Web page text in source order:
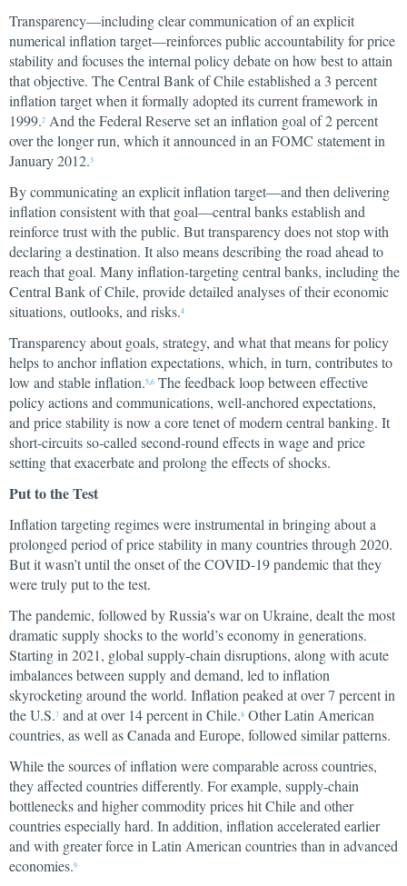
Transparency—including clear communication of an explicit
numerical inflation target—reinforces public accountability for price
stability and focuses the internal policy debate on how best to attain
that objective. The Central Bank of Chile established a 3 percent
inflation target when it formally adopted its current framework in
1999.2 And the Federal Reserve set an inflation goal of 2 percent
over the longer run, which it announced in an FOMC statement in
January 2012.3
By communicating an explicit inflation target—and then delivering
inflation consistent with that goal—central banks establish and
reinforce trust with the public. But transparency does not stop with
declaring a destination. It also means describing the road ahead to
reach that goal. Many inflation-targeting central banks, including the
Central Bank of Chile, provide detailed analyses of their economic
situations, outlooks, and risks.4
Transparency about goals, strategy, and what that means for policy
helps to anchor inflation expectations, which, in turn, contributes to
low and stable inflation.5,6 The feedback loop between effective
policy actions and communications, well-anchored expectations,
and price stability is now a core tenet of modern central banking. It
short-circuits so-called second-round effects in wage and price
setting that exacerbate and prolong the effects of shocks.
Put to the Test
Inflation targeting regimes were instrumental in bringing about a
prolonged period of price stability in many countries through 2020.
But it wasn’t until the onset of the COVID-19 pandemic that they
were truly put to the test.
The pandemic, followed by Russia’s war on Ukraine, dealt the most
dramatic supply shocks to the world’s economy in generations.
Starting in 2021, global supply-chain disruptions, along with acute
imbalances between supply and demand, led to inflation
skyrocketing around the world. Inflation peaked at over 7 percent in
the U.S.7 and at over 14 percent in Chile.8 Other Latin American
countries, as well as Canada and Europe, followed similar patterns.
While the sources of inflation were comparable across countries,
they affected countries differently. For example, supply-chain
bottlenecks and higher commodity prices hit Chile and other
countries especially hard. In addition, inflation accelerated earlier
and with greater force in Latin American countries than in advanced
economies.9